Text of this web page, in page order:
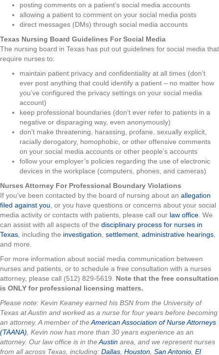
posting comments on a patient’s social media accounts
allowing a patient to comment on your social media posts
direct messages (DMs) through social media accounts
Texas Nursing Board Guidelines For Social Media
The nursing board in Texas has put out guidelines for social media that
require nurses to:
maintain patient privacy and confidentiality at all times (don’t
ever post anything that could identify a patient – no matter how
you’ve configured the privacy settings on your social media
account)
keep professional boundaries (don’t ever refer to patients in a
negative or disparaging way, even anonymously)
don’t make threatening, harassing, profane, sexually explicit,
racially derogatory, homophobic, or other offensive comments
on your social media accounts or other people’s accounts
follow your employer’s policies regarding the use of electronic
devices in the workplace (computers, phones, and cameras)
Nurses Attorney For Professional Boundary Violations
If you’ve been contacted by the board of nursing about an allegation
filed against you , or you have questions or concerns about your social
media activity or contacts with patients, please call our law office . We
can assist with all aspects of the disciplinary process for nurses in
Texas , including the investigation settlement administrative hearings
and more.
For more information about social media communication between
nurses and patients, or to schedule a free consultation with a nurses
attorney, please call (512) 829-5619. Note that the free consultation
is ONLY for professional licensing matters.
Please note: Kevin Keaney earned his BSN from the University of
Texas at Austin and worked as a nurse for four years before becoming
an attorney. A member of theAmerican Association of Nurse Attorneys
(TAANA) , Kevin now has more than 30 years experience as an
attorney. Our law office is in theAustin area, and we represent nurses
from all across Texas, including: Dallas Houston San Antonio El